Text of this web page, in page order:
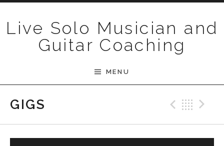
Live Solo Musician and
Guitar Coaching
MENU
GIGS